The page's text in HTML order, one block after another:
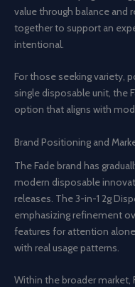
value through balance and
together to support an
intentional.
For those seeking variety,
single disposable unit, the
option that aligns with
Brand Positioning and
The Fade brand has
modern disposable
releases. The 3-in-1 2g
emphasizing refinement
features for attention
with real usage patterns.
Within the broader market,